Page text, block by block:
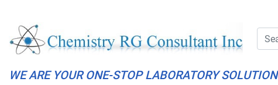
WE ARE YOUR ONE-STOP LABORATORY SOLUTION